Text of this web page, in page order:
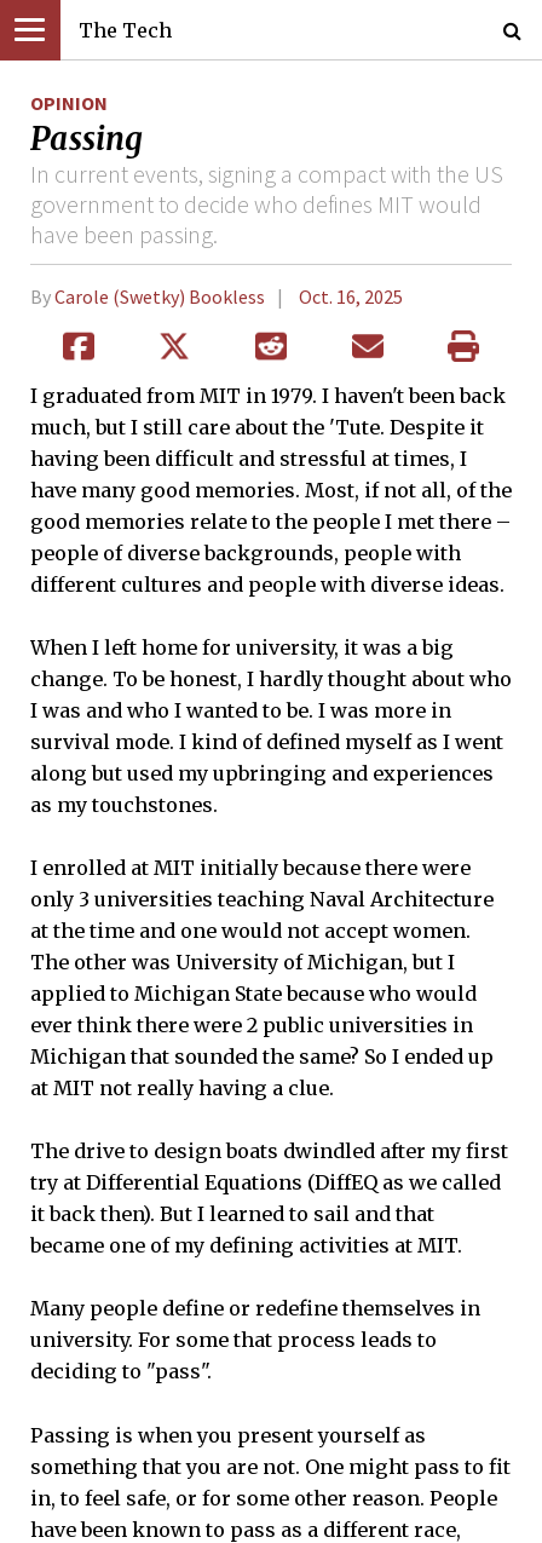
The Tech
OPINION
Passing
In current events, signing a compact with the US
government to decide who defines MIT would
have been passing.
ByCarole (Swetky) Bookless Oct. 16, 2025
I graduated from MIT in 1979. I haven't been back
much, but I still care about the 'Tute. Despite it
having been difficult and stressful at times, I
have many good memories. Most, if not all, of the
good memories relate to the people I met there –
people of diverse backgrounds, people with
different cultures and people with diverse ideas.
When I left home for university, it was a big
change. To be honest, I hardly thought about who
I was and who I wanted to be. I was more in
survival mode. I kind of defined myself as I went
along but used my upbringing and experiences
as my touchstones.
I enrolled at MIT initially because there were
only 3 universities teaching Naval Architecture
at the time and one would not accept women.
The other was University of Michigan, but I
applied to Michigan State because who would
ever think there were 2 public universities in
Michigan that sounded the same? So I ended up
at MIT not really having a clue.
The drive to design boats dwindled after my first
try at Differential Equations (DiffEQ as we called
it back then). But I learned to sail and that
became one of my defining activities at MIT.
Many people define or redefine themselves in
university. For some that process leads to
deciding to "pass".
Passing is when you present yourself as
something that you are not. One might pass to fit
in, to feel safe, or for some other reason. People
have been known to pass as a different race,